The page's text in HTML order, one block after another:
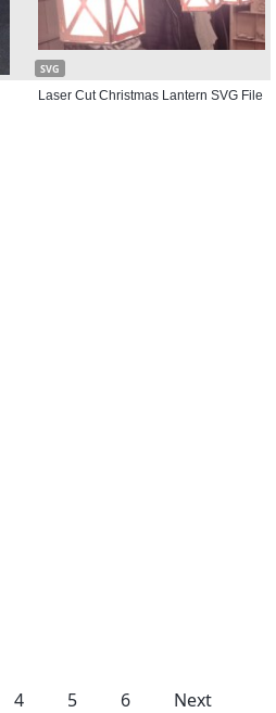
SVG
Laser Cut Christmas Lantern SVG File
4 5 6 Next